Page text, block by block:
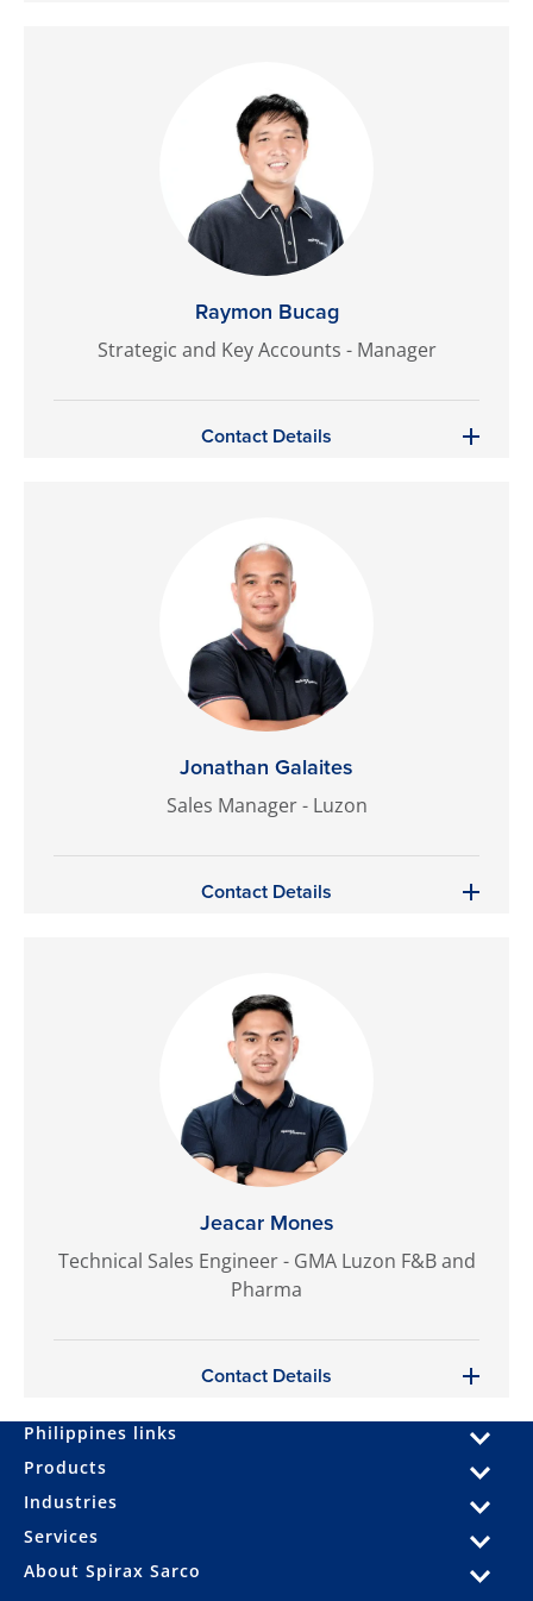
Raymon Bucag
Strategic and Key Accounts - Manager
Contact Details
Jonathan Galaites
Sales Manager - Luzon
Contact Details
Jeacar Mones
Technical Sales Engineer - GMA Luzon F&B and
Pharma
Contact Details
Philippines links
Products
Industries
Services
About Spirax Sarco